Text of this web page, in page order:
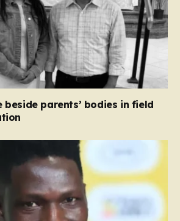
beside parents’ bodies in field